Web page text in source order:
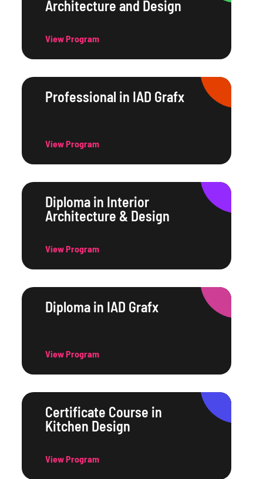
Architecture and Design
View Program
Professional in IAD Grafx
View Program
Diploma in Interior
Architecture & Design
View Program
Diploma in IAD Grafx
View Program
Certificate Course in
Kitchen Design
View Program